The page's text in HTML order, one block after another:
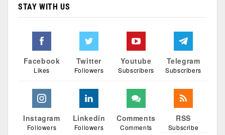
STAY WITH US
Facebook
Likes
Twitter
Followers
Youtube
Subscribers
Telegram
Subscribers
Instagram
Followers
Linkedin
Followers
Comments
Comments
RSS
Subscribe